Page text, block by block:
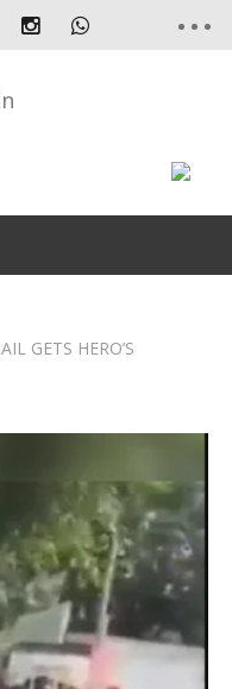
GETS HERO’S